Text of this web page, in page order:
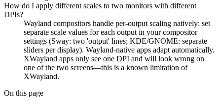
How do I apply different scales to two monitors with different
DPIs?
Wayland compositors handle per-output scaling natively: set
separate scale values for each output in your compositor
settings (Sway: two 'output' lines; KDE/GNOME: separate
sliders per display). Wayland-native apps adapt automatically.
XWayland apps only see one DPI and will look wrong on
one of the two screens—this is a known limitation of
XWayland.
On this page